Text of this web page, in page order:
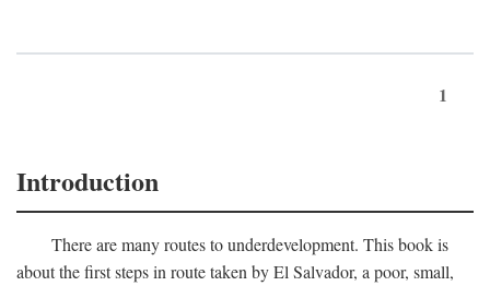
1
Introduction
There are many routes to underdevelopment. This book is
about the first steps in route taken by El Salvador, a poor, small,